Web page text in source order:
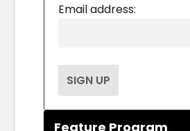
Email address:
Feature Program